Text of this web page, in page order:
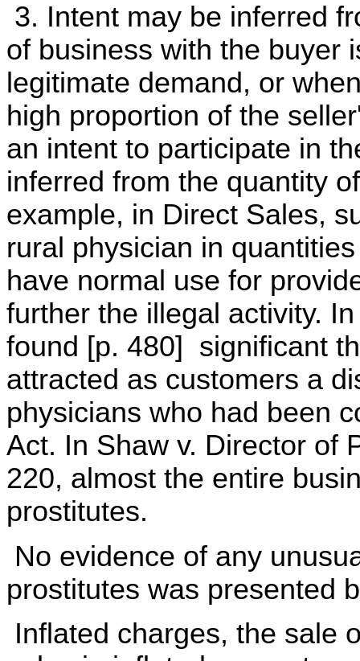
3. Intent may be inferred
of business with the buyer
legitimate demand, or
high proportion of the
an intent to participate in
inferred from the quantity
example, in Direct Sales,
rural physician in
have normal use for
further the illegal activity.
found [p. 480] significant
attracted as customers a
physicians who had been
Act. In Shaw v. Director of
220, almost the entire
prostitutes.
No evidence of any
prostitutes was presented
Inflated charges, the sale